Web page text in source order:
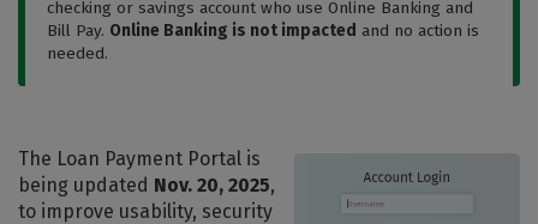
checking or savings account who use Online Banking and
Bill Pay. Online Banking is not impacted and no action is
needed.
The Loan Payment Portal is
being updated Nov. 20, 2025,
to improve usability, security